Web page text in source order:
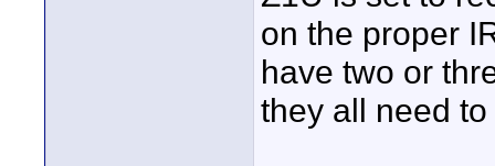
on the proper
have two or
they all need